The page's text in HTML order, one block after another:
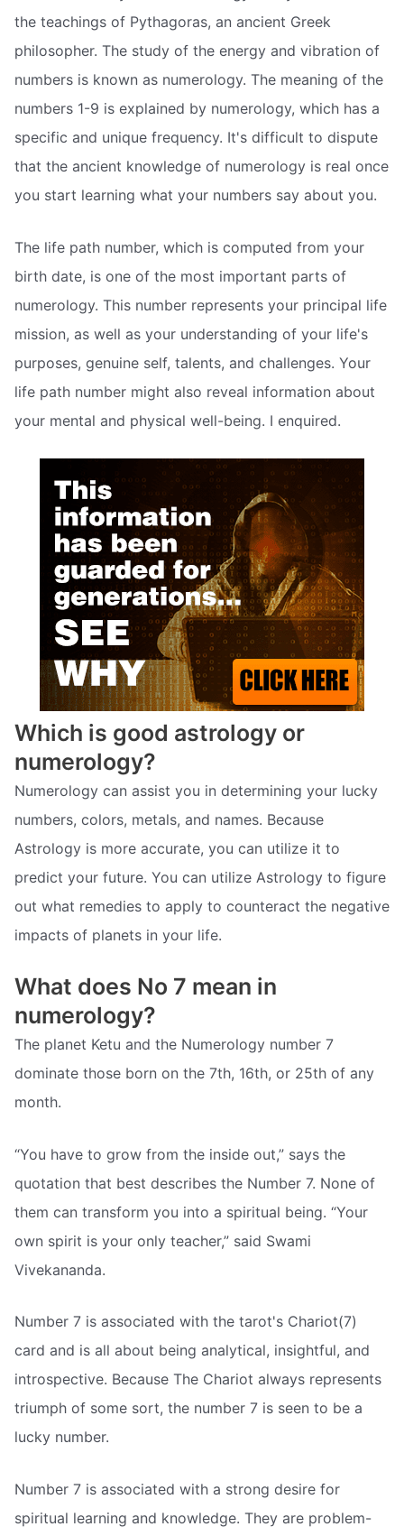
the teachings of Pythagoras, an ancient Greek
philosopher. The study of the energy and vibration of
numbers is known as numerology. The meaning of the
numbers 1-9 is explained by numerology, which has a
specific and unique frequency. It's difficult to dispute
that the ancient knowledge of numerology is real once
you start learning what your numbers say about you.
The life path number, which is computed from your
birth date, is one of the most important parts of
numerology. This number represents your principal life
mission, as well as your understanding of your life's
purposes, genuine self, talents, and challenges. Your
life path number might also reveal information about
your mental and physical well-being. I enquired.
Which is good astrology or
numerology?
Numerology can assist you in determining your lucky
numbers, colors, metals, and names. Because
Astrology is more accurate, you can utilize it to
predict your future. You can utilize Astrology to figure
out what remedies to apply to counteract the negative
impacts of planets in your life.
What does No 7 mean in
numerology?
The planet Ketu and the Numerology number 7
dominate those born on the 7th, 16th, or 25th of any
month.
“You have to grow from the inside out,” says the
quotation that best describes the Number 7. None of
them can transform you into a spiritual being. “Your
own spirit is your only teacher,” said Swami
Vivekananda.
Number 7 is associated with the tarot's Chariot(7)
card and is all about being analytical, insightful, and
introspective. Because The Chariot always represents
triumph of some sort, the number 7 is seen to be a
lucky number.
Number 7 is associated with a strong desire for
spiritual learning and knowledge. They are problem-